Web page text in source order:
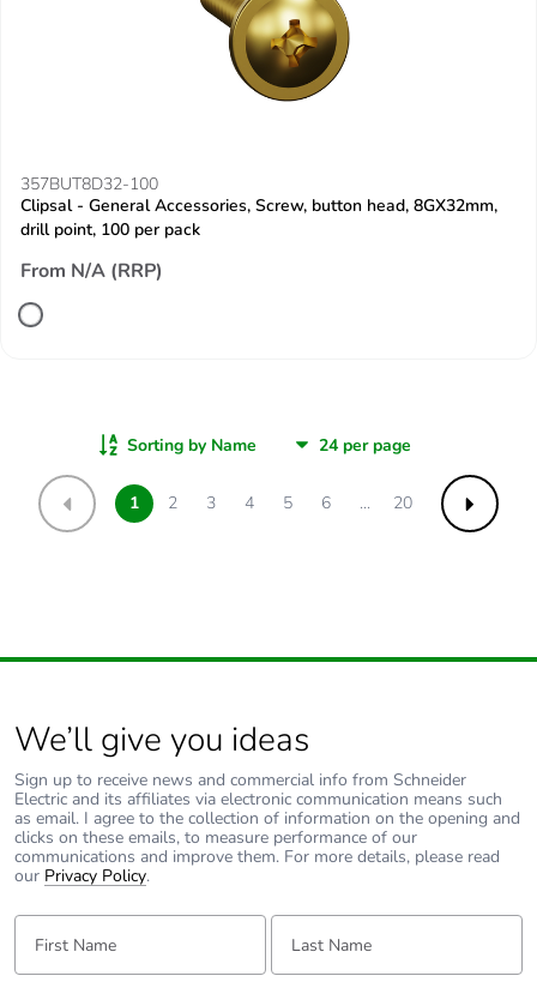
357BUT8D32-100
Clipsal - General Accessories, Screw, button head, 8GX32mm,
drill point, 100 per pack
From N/A (RRP)
Sorting by Name
Previous
1 2 3 4 5 6 ... 20 Next
We’ll give you ideas
Sign up to receive news and commercial info from Schneider
Electric and its affiliates via electronic communication means such
as email. I agree to the collection of information on the opening and
clicks on these emails, to measure performance of our
communications and improve them. For more details, please read
our Privacy Policy.
First Name: Last Name: